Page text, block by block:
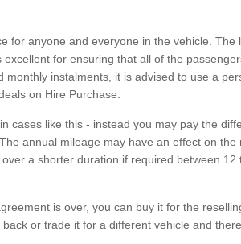
for anyone and everyone in the vehicle. The
for ensuring that all of the
instalments, it is advised to use a
on Hire Purchase.
cases like this - instead you may pay the
. The annual mileage may have an effect on the
a shorter duration if required between 12
is over, you can buy it for the
or trade it for a different vehicle and